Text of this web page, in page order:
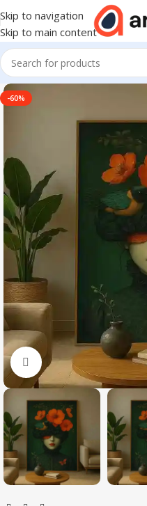
Skip to navigation
Skip to main content
-60%
Click to enlarge